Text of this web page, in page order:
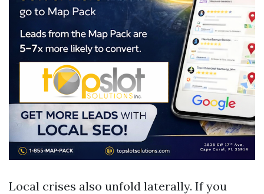
Local crises also unfold laterally. If you